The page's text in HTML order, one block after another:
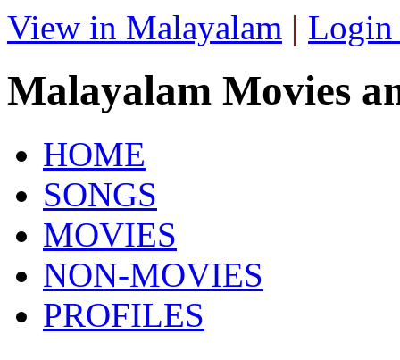
View in Malayalam | Login
Malayalam Movies
HOME
SONGS
MOVIES
NON-MOVIES
PROFILES